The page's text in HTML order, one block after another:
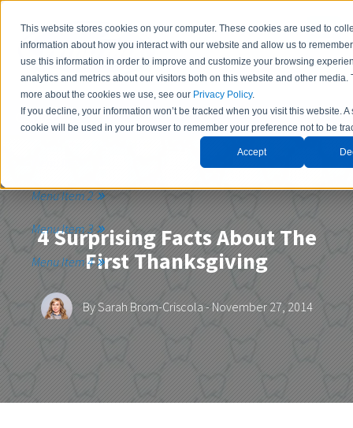
This website stores cookies on your computer. These cookies are used to
information about how you interact with our website and allow us to
use this information in order to improve and customize your browsing
analytics and metrics about our visitors both on this website and other media.
more about the cookies we use, see our Privacy Policy.
If you decline, your information won’t be tracked when you visit this website. A
cookie will be used in your browser to remember your preference not to be
Accept
Contact Us
Menu Item 2
Menu Item 3
Menu Item 4
4 Surprising Facts About The
First Thanksgiving
BySarah Brom-Criscola- November 27, 2014